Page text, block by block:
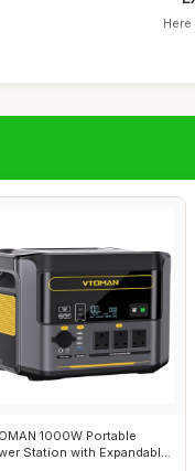
1000W Portable
Station with Expandable